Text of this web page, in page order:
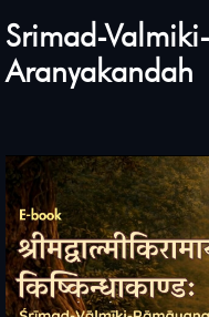
Srimad-
Aranyakandah